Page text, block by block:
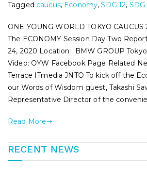
Tagged caucus, Economy,SDG 12, SDG
ONE YOUNG WORLD TOKYO
The ECONOMY Session Day Two
24, 2020 Location: BMW GROUP
Video: OYW Facebook Page Related
Terrace ITmedia JNTO To kick off the
our Words of Wisdom guest, Takashi
Representative Director of the
Read More
RECENT NEWS